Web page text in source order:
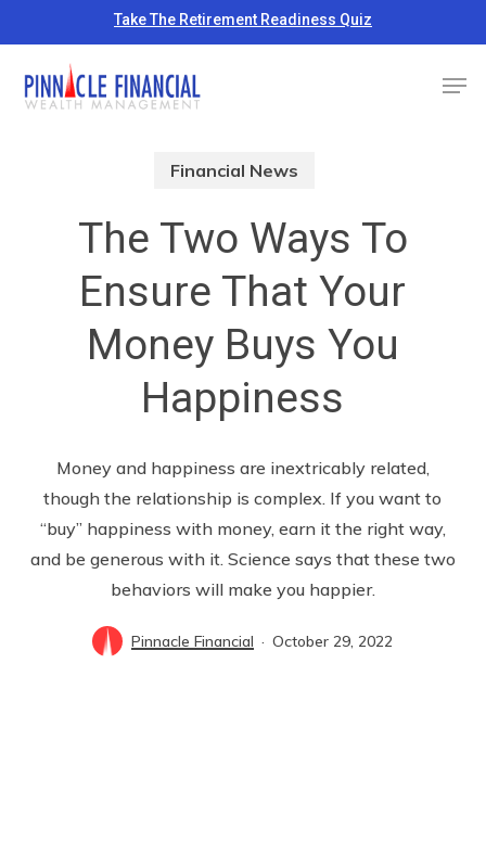
to
main
content
Take The Retirement Readiness Quiz
Financial News
The Two Ways To
Ensure That Your
Money Buys You
Happiness
Money and happiness are inextricably related,
though the relationship is complex. If you want to
“buy” happiness with money, earn it the right way,
and be generous with it. Science says that these two
behaviors will make you happier.
Pinnacle Financial October 29, 2022
Menu